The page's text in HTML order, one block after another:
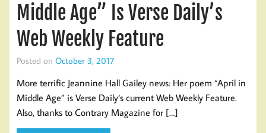
Middle Age” Is Verse Daily’s
Web Weekly Feature
Posted on October 3, 2017
More terrific Jeannine Hall Gailey news: Her poem “April in
Middle Age” is Verse Daily‘s current Web Weekly Feature.
Also, thanks to Contrary Magazine for […]